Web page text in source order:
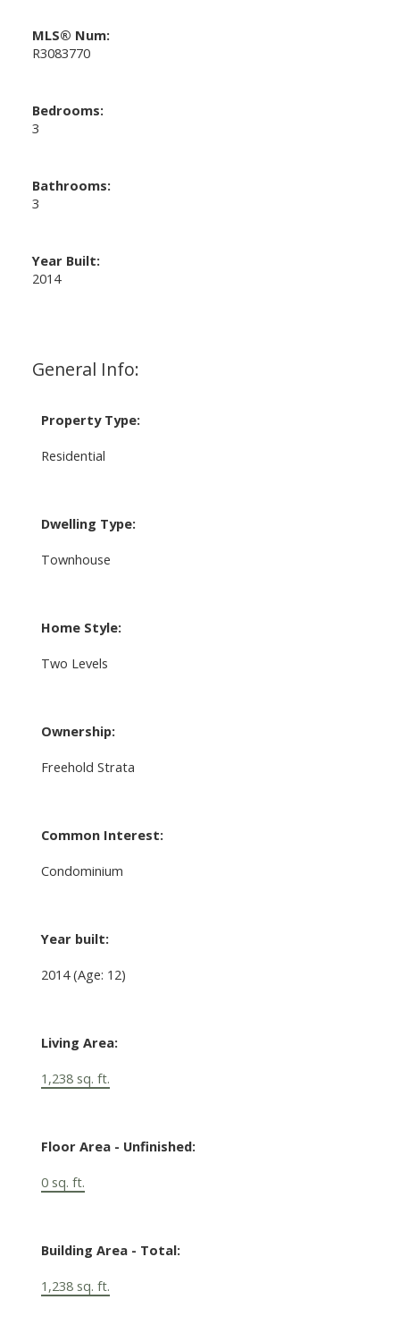
General Info:
Property Type:
Residential
Dwelling Type:
Townhouse
Home Style:
Two Levels
Ownership:
Freehold Strata
Common Interest:
Condominium
Year built:
2014(Age: 12)
Living Area:
1,238 sq. ft.
Floor Area - Unfinished:
0 sq. ft.
Building Area - Total:
1,238 sq. ft.
MLS® Num:
R3083770
Bedrooms:
3
Bathrooms:
3
Year Built:
2014